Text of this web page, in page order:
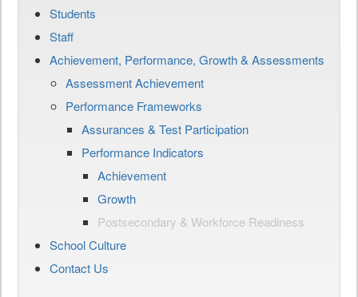
Students
Staff
Achievement, Performance, Growth & Assessments
Assessment Achievement
Performance Frameworks
Assurances & Test Participation
Performance Indicators
Achievement
Growth
Postsecondary & Workforce Readiness
School Culture
Contact Us